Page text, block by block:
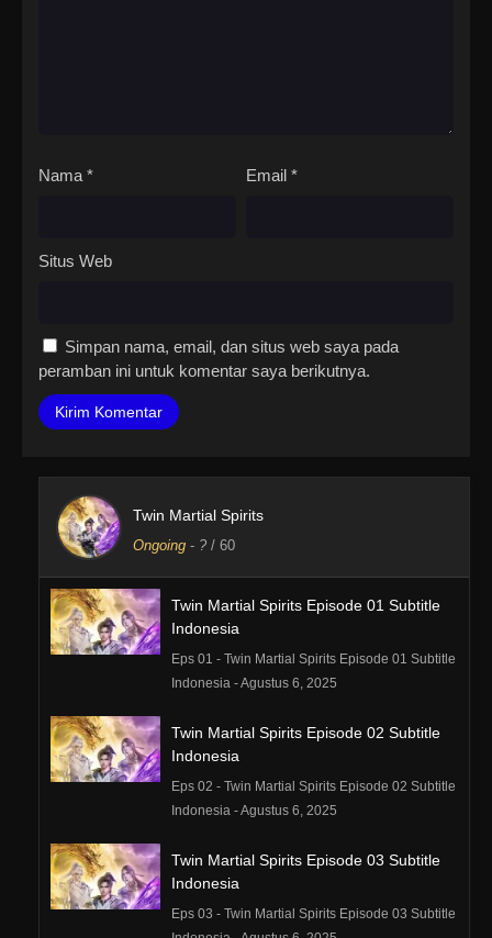
Nama * Email *
Situs Web
Simpan nama, email, dan situs web saya pada
peramban ini untuk komentar saya berikutnya.
Twin Martial Spirits
Ongoing - ? / 60
Twin Martial Spirits Episode 01 Subtitle
Indonesia
Eps 01 - Twin Martial Spirits Episode 01 Subtitle
Indonesia - Agustus 6, 2025
Twin Martial Spirits Episode 02 Subtitle
Indonesia
Eps 02 - Twin Martial Spirits Episode 02 Subtitle
Indonesia - Agustus 6, 2025
Twin Martial Spirits Episode 03 Subtitle
Indonesia
Eps 03 - Twin Martial Spirits Episode 03 Subtitle